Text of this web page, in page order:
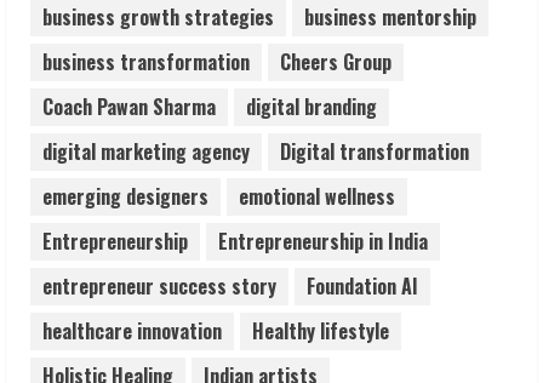
3
Sentian Larex Indian DJ Reaching Global
Audiences
August 7, 2026
Lumical: Scan Schedules to Calendar in
August 6, 2026
ZOOVATE INDIA PRIVATE LIMITED Pet
business growth strategies
business mentorship
business transformation
Cheers Group
Coach Pawan Sharma
digital branding
digital marketing agency
Digital transformation
emerging designers
emotional wellness
Entrepreneurship
Entrepreneurship in India
entrepreneur success story
Foundation AI
healthcare innovation
Healthy lifestyle
Holistic Healing
Indian artists